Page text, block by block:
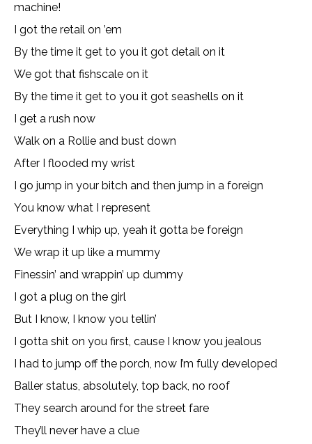
machine!
I got the retail on ’em
By the time it get to you it got detail on it
We got that fishscale on it
By the time it get to you it got seashells on it
I get a rush now
Walk on a Rollie and bust down
After I flooded my wrist
I go jump in your bitch and then jump in a foreign
You know what I represent
Everything I whip up, yeah it gotta be foreign
We wrap it up like a mummy
Finessin’ and wrappin’ up dummy
I got a plug on the girl
But I know, I know you tellin’
I gotta shit on you first, cause I know you jealous
I had to jump off the porch, now I’m fully developed
Baller status, absolutely, top back, no roof
They search around for the street fare
They’ll never have a clue